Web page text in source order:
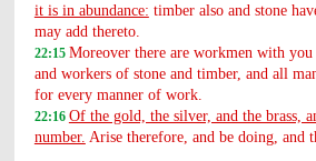
it is in abundance: timber also and stone
may add thereto.
22:15 Moreover there are workmen with you
and workers of stone and timber, and all
for every manner of work.
22:16 Of the gold, the silver, and the brass,
number. Arise therefore, and be doing, and